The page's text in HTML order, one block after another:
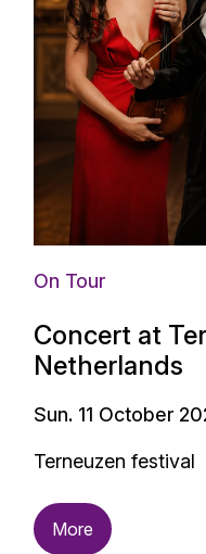
On Tour
Concert at
Netherlands
Sun. 11 October
Terneuzen festival
More